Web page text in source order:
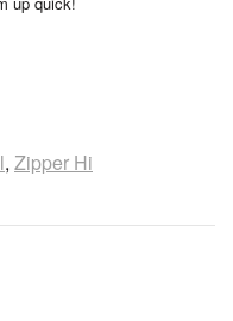
, Zipper Hi